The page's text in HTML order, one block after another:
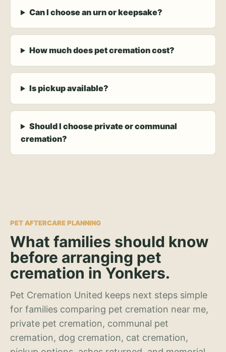
Can I choose an urn or keepsake?
How much does pet cremation cost?
Is pickup available?
Should I choose private or communal
cremation?
PET AFTERCARE PLANNING
What families should know
before arranging pet
cremation in Yonkers.
Pet Cremation United keeps next steps simple
for families comparing pet cremation near me,
private pet cremation, communal pet
cremation, dog cremation, cat cremation,